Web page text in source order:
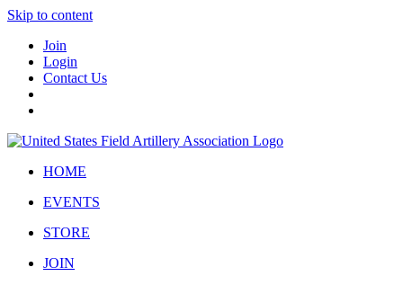
Skip to content
Join
Login
Contact Us
HOME
EVENTS
STORE
JOIN